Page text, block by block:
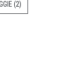
(2)